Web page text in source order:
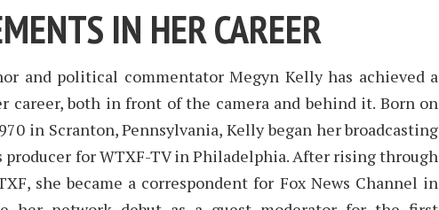
IN HER CAREER
and political commentator Megyn Kelly has achieved a
career, both in front of the camera and behind it. Born on
in Scranton, Pennsylvania, Kelly began her broadcasting
producer for WTXF-TV in Philadelphia. After rising through
she became a correspondent for Fox News Channel in